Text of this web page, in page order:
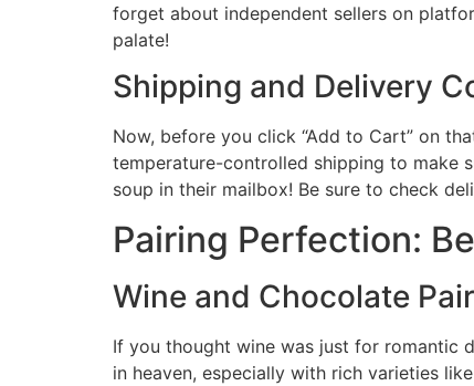
forget about independent sellers on
palate!
Shipping and Delivery
Now, before you click “Add to Cart” on
temperature-controlled shipping to make
soup in their mailbox! Be sure to check
Pairing Perfection:
Wine and Chocolate
If you thought wine was just for romantic
in heaven, especially with rich varieties